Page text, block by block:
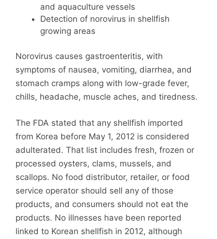
and aquaculture vessels
Detection of norovirus in shellfish
growing areas
Norovirus causes gastroenteritis, with
symptoms of nausea, vomiting, diarrhea, and
stomach cramps along with low-grade fever,
chills, headache, muscle aches, and tiredness.
The FDA stated that any shellfish imported
from Korea before May 1, 2012 is considered
adulterated. That list includes fresh, frozen or
processed oysters, clams, mussels, and
scallops. No food distributor, retailer, or food
service operator should sell any of those
products, and consumers should not eat the
products. No illnesses have been reported
linked to Korean shellfish in 2012, although